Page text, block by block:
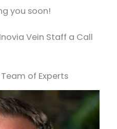
you soon!
Vein Staff a Call
of Experts